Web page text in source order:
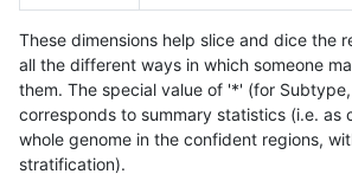
These dimensions help slice and dice the
all the different ways in which someone
them. The special value of '*' (for
corresponds to summary statistics (i.e. as
whole genome in the confident regions,
stratification).